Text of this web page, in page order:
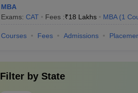
MBA
Exams: CAT Fees :₹18 Lakhs MBA (1
Courses Fees Admissions
Filter by State